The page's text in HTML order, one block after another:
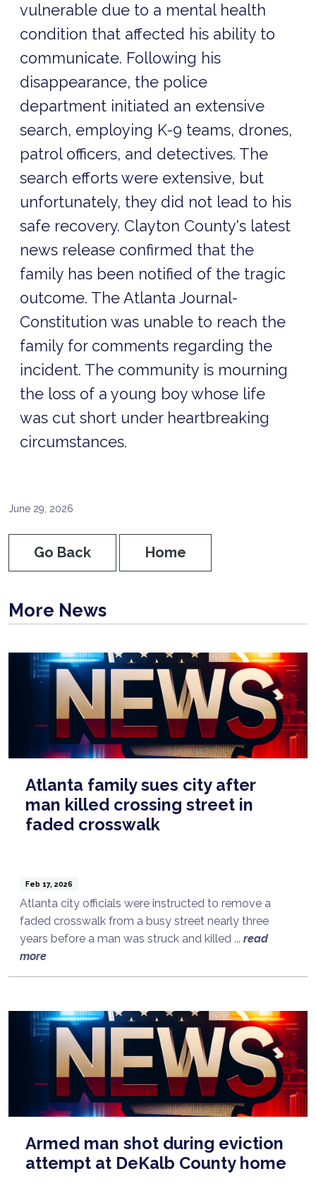
vulnerable due to a mental health
condition that affected his ability to
communicate. Following his
disappearance, the police
department initiated an extensive
search, employing K-9 teams, drones,
patrol officers, and detectives. The
search efforts were extensive, but
unfortunately, they did not lead to his
safe recovery. Clayton County's latest
news release confirmed that the
family has been notified of the tragic
outcome. The Atlanta Journal-
Constitution was unable to reach the
family for comments regarding the
incident. The community is mourning
the loss of a young boy whose life
was cut short under heartbreaking
circumstances.
June 29, 2026
Go Back Home
More News
Atlanta family sues city after
man killed crossing street in
faded crosswalk
Feb 17, 2026
Atlanta city officials were instructed to remove a
faded crosswalk from a busy street nearly three
years before a man was struck and killed ... read
more
Armed man shot during eviction
attempt at DeKalb County home